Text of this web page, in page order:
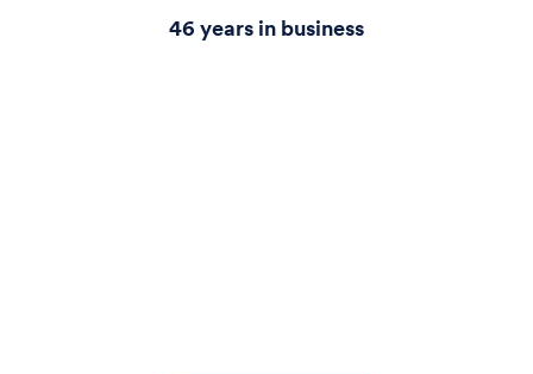
46 years in business